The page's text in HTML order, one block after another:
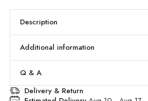
Description
Additional information
Q & A
Delivery & Return